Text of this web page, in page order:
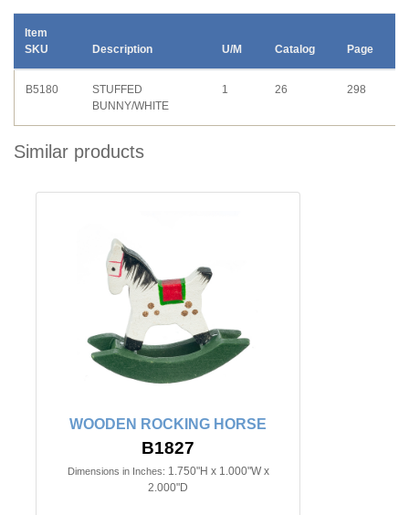
Item
SKU
Description U/M Catalog Page
B5180
STUFFED
BUNNY/WHITE
1 26 298
Similar products
WOODEN ROCKING HORSE
B1827
Dimensions in Inches: 1.750"H x 1.000"W x
2.000"D